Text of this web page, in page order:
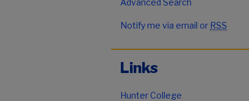
Advanced Search
Notify me via email or RSS
Links
Hunter College